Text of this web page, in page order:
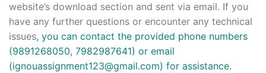
website’s download section and sent via email. If you
have any further questions or encounter any technical
issues, you can contact the provided phone numbers
(9891268050, 7982987641) or email
(ignouassignment123@gmail.com) for assistance.